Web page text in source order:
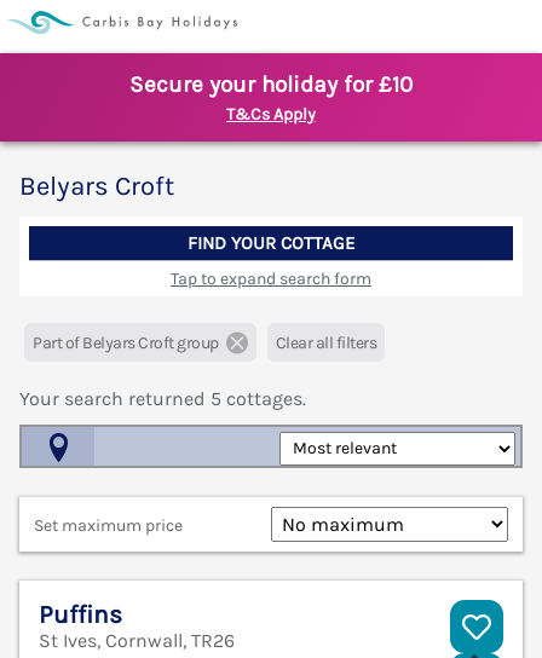
Secure your holiday for £10
T&Cs Apply
Belyars Croft
FIND YOUR COTTAGE
Tap to expand search form
Part of Belyars Croft group Clear all filters
Your search returned 5 cottages.
Set maximum price
Puffins
St Ives, Cornwall, TR26